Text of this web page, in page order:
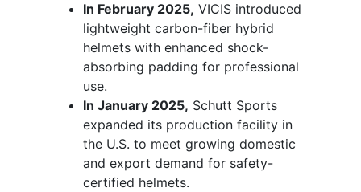
In February 2025, VICIS introduced
lightweight carbon-fiber hybrid
helmets with enhanced shock-
absorbing padding for professional
use.
In January 2025, Schutt Sports
expanded its production facility in
the U.S. to meet growing domestic
and export demand for safety-
certified helmets.